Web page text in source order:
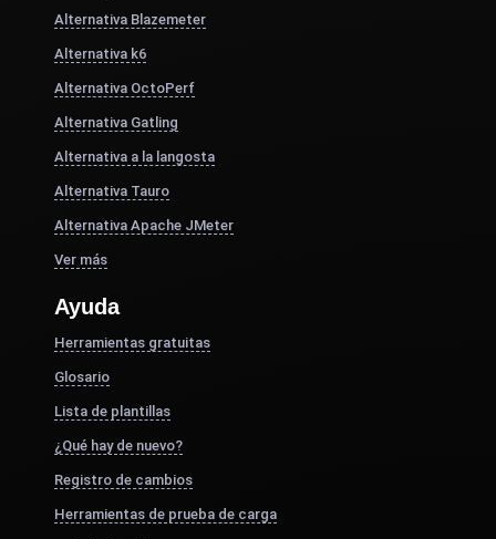
Alternativa Blazemeter
Alternativa k6
Alternativa OctoPerf
Alternativa Gatling
Alternativa a la langosta
Alternativa Tauro
Alternativa Apache JMeter
Ver más
Ayuda
Herramientas gratuitas
Glosario
Lista de plantillas
¿Qué hay de nuevo?
Registro de cambios
Herramientas de prueba de carga